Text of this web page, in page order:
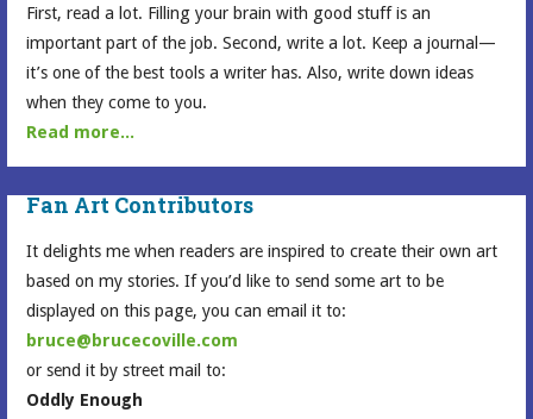
First, read a lot. Filling your brain with good stuff is an
important part of the job. Second, write a lot. Keep a journal—
it’s one of the best tools a writer has. Also, write down ideas
when they come to you.
Read more...
Fan Art Contributors
It delights me when readers are inspired to create their own art
based on my stories. If you’d like to send some art to be
displayed on this page, you can email it to:
bruce@brucecoville.com
or send it by street mail to:
Oddly Enough